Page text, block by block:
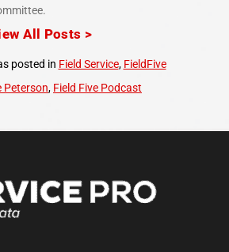
All Posts >
posted in Field Service, FieldFive
Peterson, Field Five Podcast